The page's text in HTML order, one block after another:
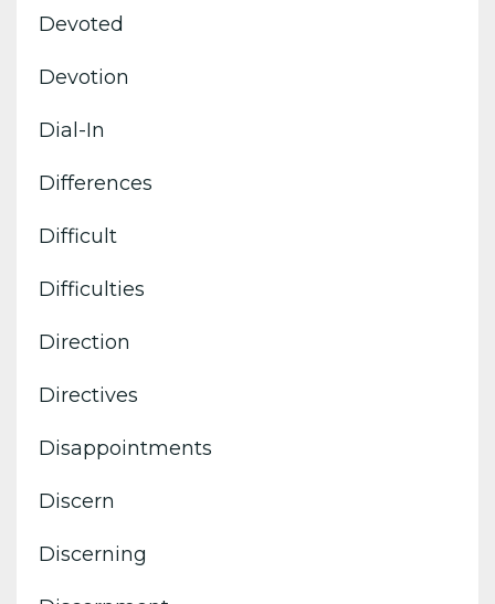
Devoted
Devotion
Dial-In
Differences
Difficult
Difficulties
Direction
Directives
Disappointments
Discern
Discerning